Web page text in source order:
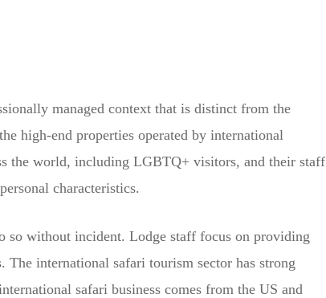
managed context that is distinct from the
high-end properties operated by international
the world, including LGBTQ+ visitors, and their staff
characteristics.
so without incident. Lodge staff focus on providing
The international safari tourism sector has strong
safari business comes from the US and